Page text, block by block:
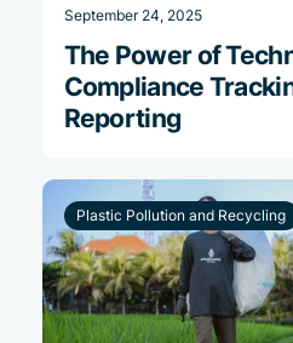
September 24, 2025
The Power of
Compliance
Reporting
Plastic Pollution and Recycling